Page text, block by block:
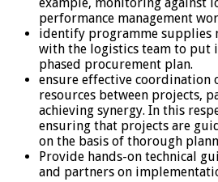
performance management
identify programme supplies
with the logistics team to put
phased procurement plan.
ensure effective coordination
resources between projects,
achieving synergy. In this
ensuring that projects are
on the basis of thorough
Provide hands-on technical
and partners on